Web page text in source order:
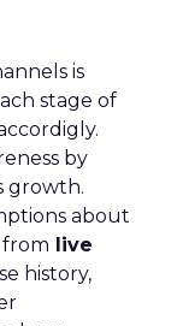
is
stage of
by
growth.
about
from live
history,